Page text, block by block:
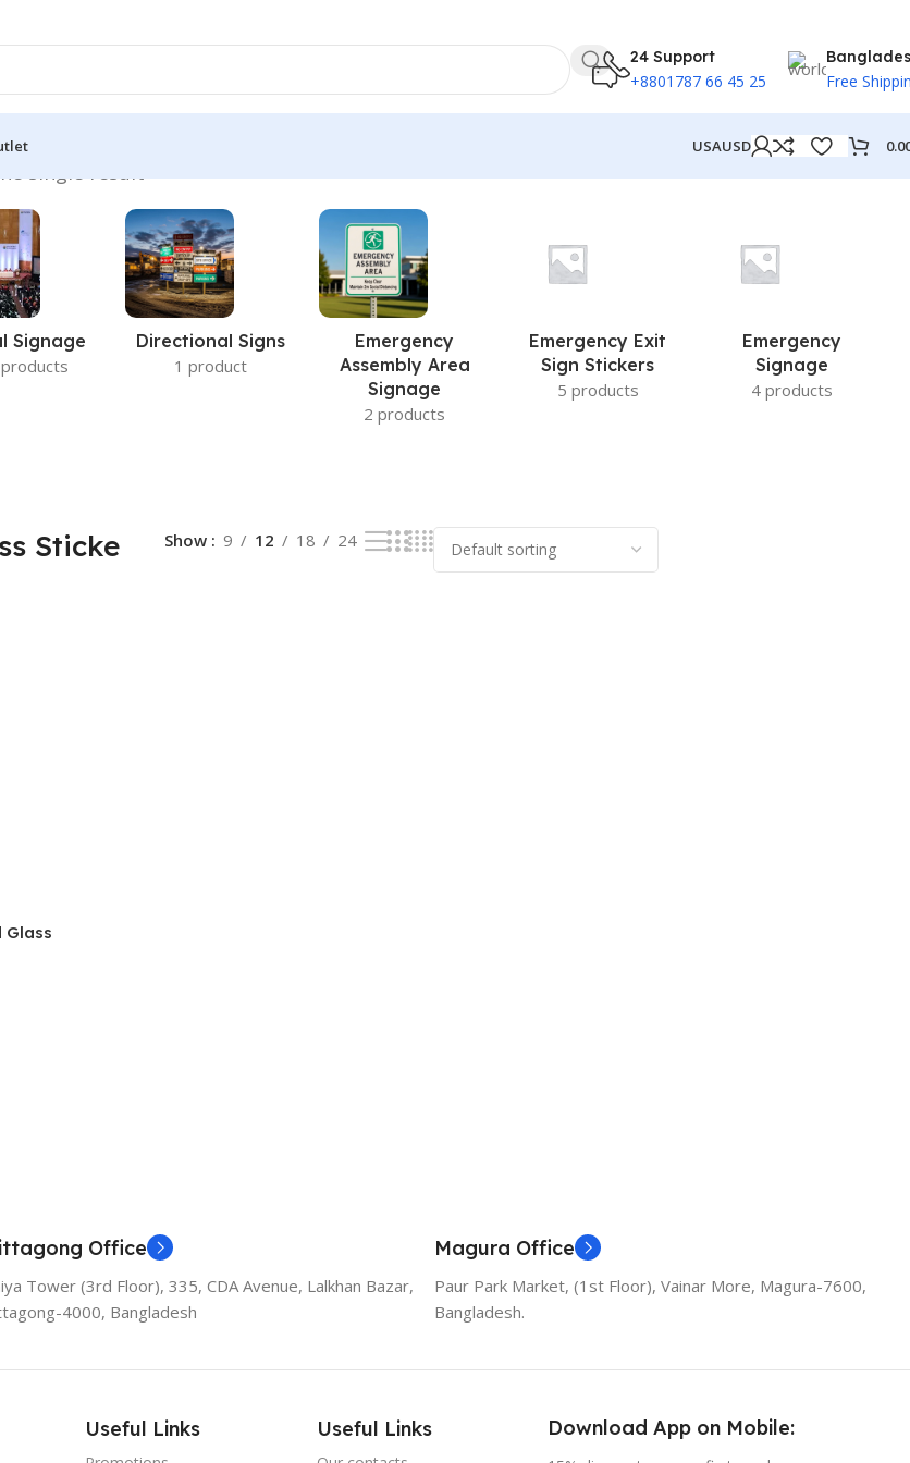
24 Support
+8801787 66 45 25 Free
USAUSD
single result
Signage
Directional Signs
1 product
Emergency
Assembly Area
Signage
2 products
Emergency Exit
Sign Stickers
5 products
Emergency
Signage
4 products
Sticke Show 9 12 18 24
Glass
Office
Tower (3rd Floor), 335, CDA Avenue, Lalkhan Bazar,
4000, Bangladesh
Magura Office
Paur Park Market, (1st Floor), Vainar More, Magura-7600,
Bangladesh.
Useful Links Useful Links Download App on Mobile: